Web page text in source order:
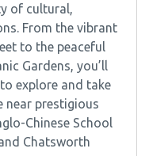
of cultural,
From the vibrant
to the peaceful
Gardens, you’ll
explore and take
near prestigious
Chinese School
Chatsworth